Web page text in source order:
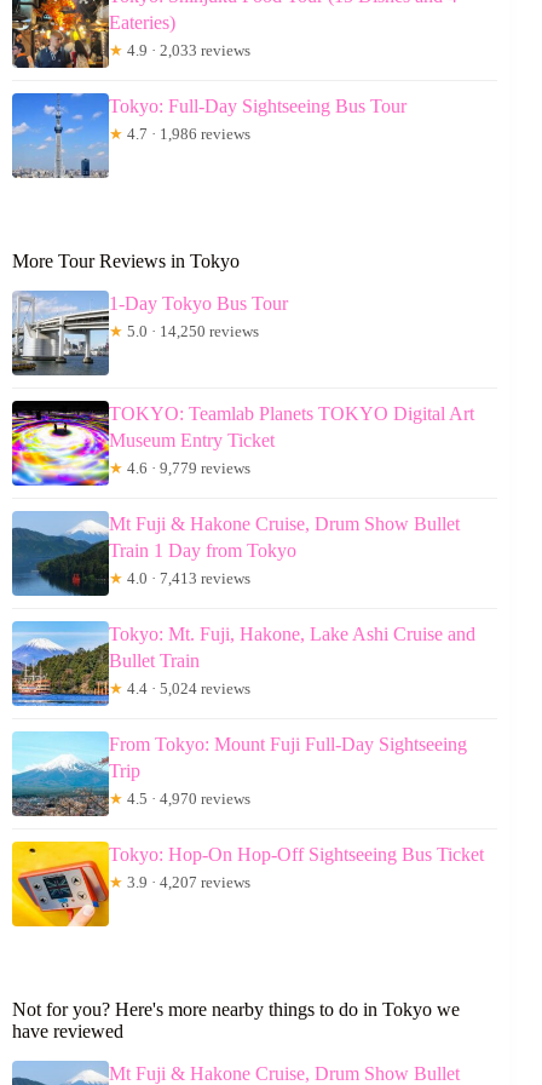
Eateries)
★ 4.9 · 2,033 reviews
Tokyo: Full-Day Sightseeing Bus Tour
★ 4.7 · 1,986 reviews
More Tour Reviews in Tokyo
1-Day Tokyo Bus Tour
★ 5.0 · 14,250 reviews
TOKYO: Teamlab Planets TOKYO Digital Art
Museum Entry Ticket
★ 4.6 · 9,779 reviews
Mt Fuji & Hakone Cruise, Drum Show Bullet
Train 1 Day from Tokyo
★ 4.0 · 7,413 reviews
Tokyo: Mt. Fuji, Hakone, Lake Ashi Cruise and
Bullet Train
★ 4.4 · 5,024 reviews
From Tokyo: Mount Fuji Full-Day Sightseeing
Trip
★ 4.5 · 4,970 reviews
Tokyo: Hop-On Hop-Off Sightseeing Bus Ticket
★ 3.9 · 4,207 reviews
Not for you? Here's more nearby things to do in Tokyo we
have reviewed
Mt Fuji & Hakone Cruise, Drum Show Bullet